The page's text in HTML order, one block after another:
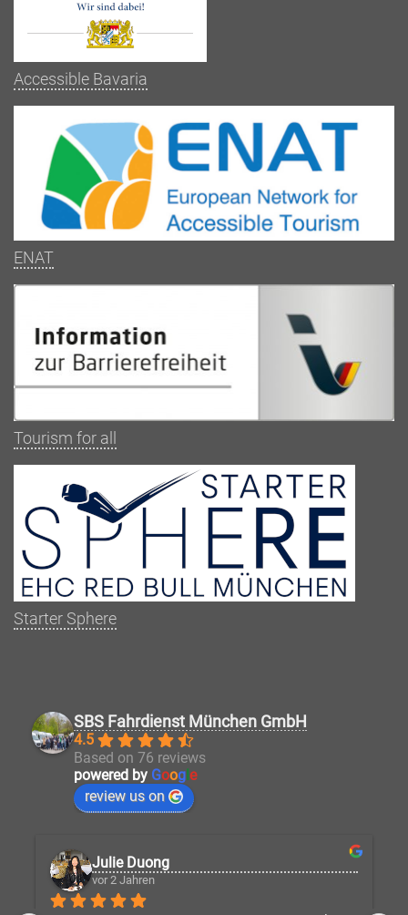
Accessible Bavaria
ENAT
Tourism for all
Starter Sphere
SBS Fahrdienst München GmbH
4.5
Based on 76 reviews
powered by Googl e
review us on
Julie Duong
vor 2 Jahren